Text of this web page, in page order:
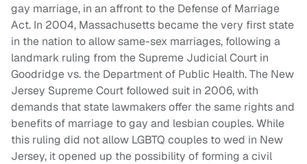
gay marriage, in an affront to the Defense of Marriage
Act. In 2004, Massachusetts became the very first state
in the nation to allow same-sex marriages, following a
landmark ruling from the Supreme Judicial Court in
Goodridge vs. the Department of Public Health. The New
Jersey Supreme Court followed suit in 2006, with
demands that state lawmakers offer the same rights and
benefits of marriage to gay and lesbian couples. While
this ruling did not allow LGBTQ couples to wed in New
Jersey, it opened up the possibility of forming a civil